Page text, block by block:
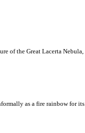
of the Great Lacerta
as a fire rainbow for